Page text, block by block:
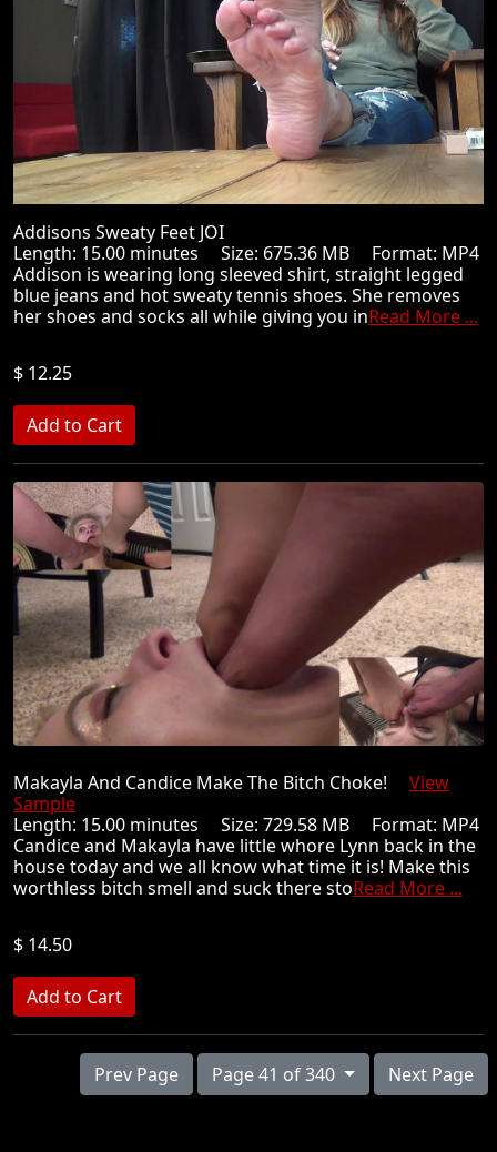
Addisons Sweaty Feet JOI
Length: 15.00 minutes Size: 675.36 MB Format: MP4
Addison is wearing long sleeved shirt, straight legged
blue jeans and hot sweaty tennis shoes. She removes
her shoes and socks all while giving you inRead More ...
$ 12.25
Makayla And Candice Make The Bitch Choke! View
Sample
Length: 15.00 minutes Size: 729.58 MB Format: MP4
Candice and Makayla have little whore Lynn back in the
house today and we all know what time it is! Make this
worthless bitch smell and suck there stoRead More ...
$ 14.50
Prev Page Page 41 of 340 Next Page